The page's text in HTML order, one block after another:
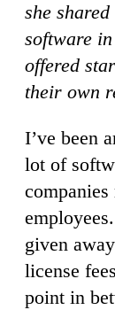
she
software
offered
their own
I’ve been
lot of
given
license
point in